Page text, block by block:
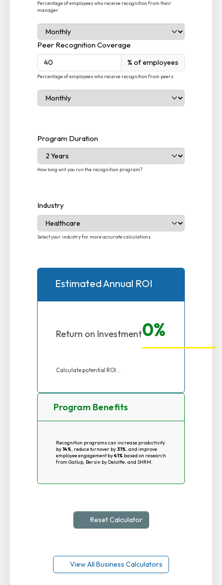
Percentage of employees who receive recognition from their
manager
Peer Recognition Coverage
% of employees
Percentage of employees who receive recognition from peers
Program Duration
How long will you run the recognition program?
Industry
Select your industry for more accurate calculations
Estimated Annual ROI
Return on Investment0%
Calculate potential ROI...
Program Benefits
Recognition programs can increase productivity
by14%, reduce turnover by31%, and improve
employee engagement by41% based on research
from Gallup, Bersin by Deloitte, and SHRM.
Reset Calculator
View All Business Calculators